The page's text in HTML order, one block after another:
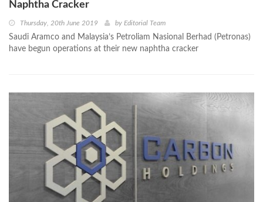
Naphtha Cracker
Thursday, 20th June 2019 by Editorial Team
Saudi Aramco and Malaysia’s Petroliam Nasional Berhad (Petronas)
have begun operations at their new naphtha cracker